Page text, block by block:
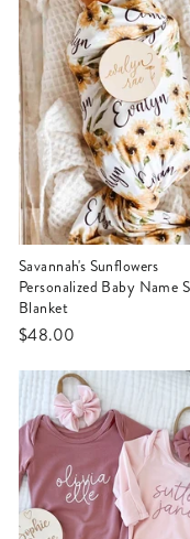
Savannah's Sunflowers
Personalized Baby Name
Blanket
$48.00